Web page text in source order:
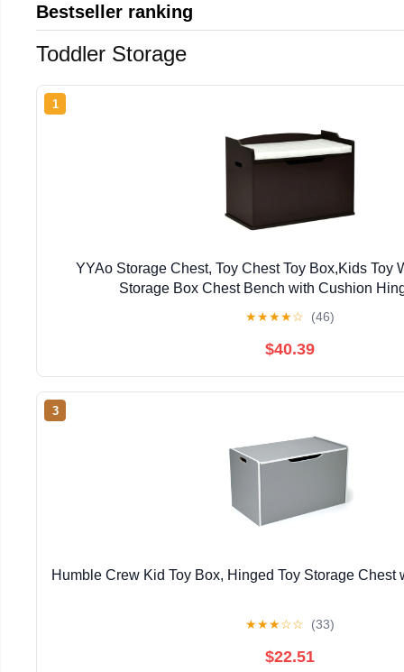
Bestseller ranking
Toddler Storage
1
YYAo Storage Chest, Toy Chest Toy Box,Kids Toy
Storage Box Chest Bench with Cushion
★★★★☆ (46)
$40.39
3
Humble Crew Kid Toy Box, Hinged Toy Storage Chest
★★★☆☆ (33)
$22.51